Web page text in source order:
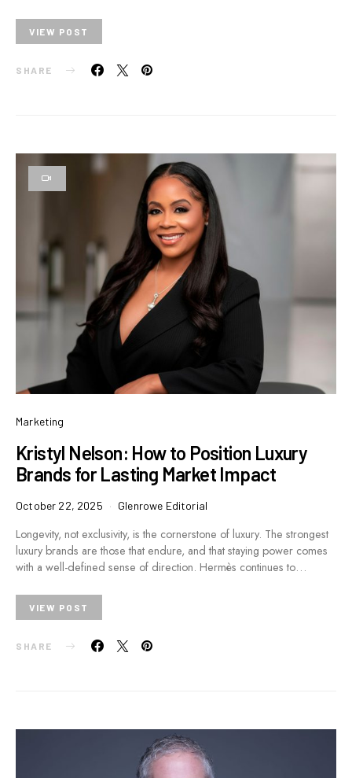
VIEW POST
SHARE
Marketing
Kristyl Nelson: How to Position Luxury
Brands for Lasting Market Impact
October 22, 2025 Glenrowe Editorial
Longevity, not exclusivity, is the cornerstone of luxury. The strongest
luxury brands are those that endure, and that staying power comes
with a well-defined sense of direction. Hermès continues to…
VIEW POST
SHARE